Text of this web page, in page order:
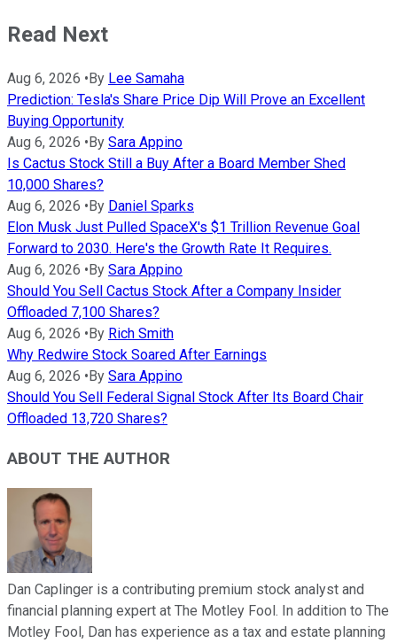
Read Next
Aug 6, 2026 • By Lee Samaha
Prediction: Tesla's Share Price Dip Will Prove an Excellent
Buying Opportunity
Aug 6, 2026 • By Sara Appino
Is Cactus Stock Still a Buy After a Board Member Shed
10,000 Shares?
Aug 6, 2026 • By Daniel Sparks
Elon Musk Just Pulled SpaceX's $1 Trillion Revenue Goal
Forward to 2030. Here's the Growth Rate It Requires.
Aug 6, 2026 • By Sara Appino
Should You Sell Cactus Stock After a Company Insider
Offloaded 7,100 Shares?
Aug 6, 2026 • By Rich Smith
Why Redwire Stock Soared After Earnings
Aug 6, 2026 • By Sara Appino
Should You Sell Federal Signal Stock After Its Board Chair
Offloaded 13,720 Shares?
ABOUT THE AUTHOR
Dan Caplinger is a contributing premium stock analyst and
financial planning expert at The Motley Fool. In addition to The
Motley Fool, Dan has experience as a tax and estate planning